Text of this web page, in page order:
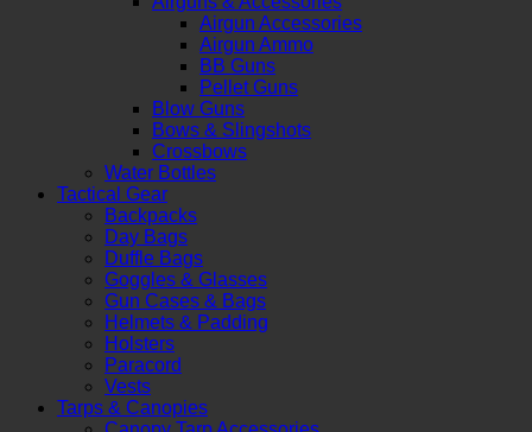
Airgun Accessories
Airgun Ammo
BB Guns
Pellet Guns
Blow Guns
Bows & Slingshots
Crossbows
Water Bottles
Tactical Gear
Backpacks
Day Bags
Duffle Bags
Goggles & Glasses
Gun Cases & Bags
Helmets & Padding
Holsters
Paracord
Vests
Tarps & Canopies